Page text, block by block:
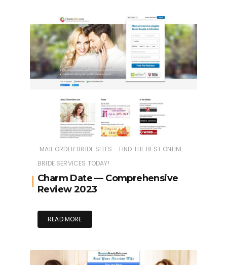
MAIL ORDER BRIDE SITES - FIND THE BEST ONLINE
BRIDE SERVICES TODAY!
Charm Date — Comprehensive
Review 2023
READ MORE